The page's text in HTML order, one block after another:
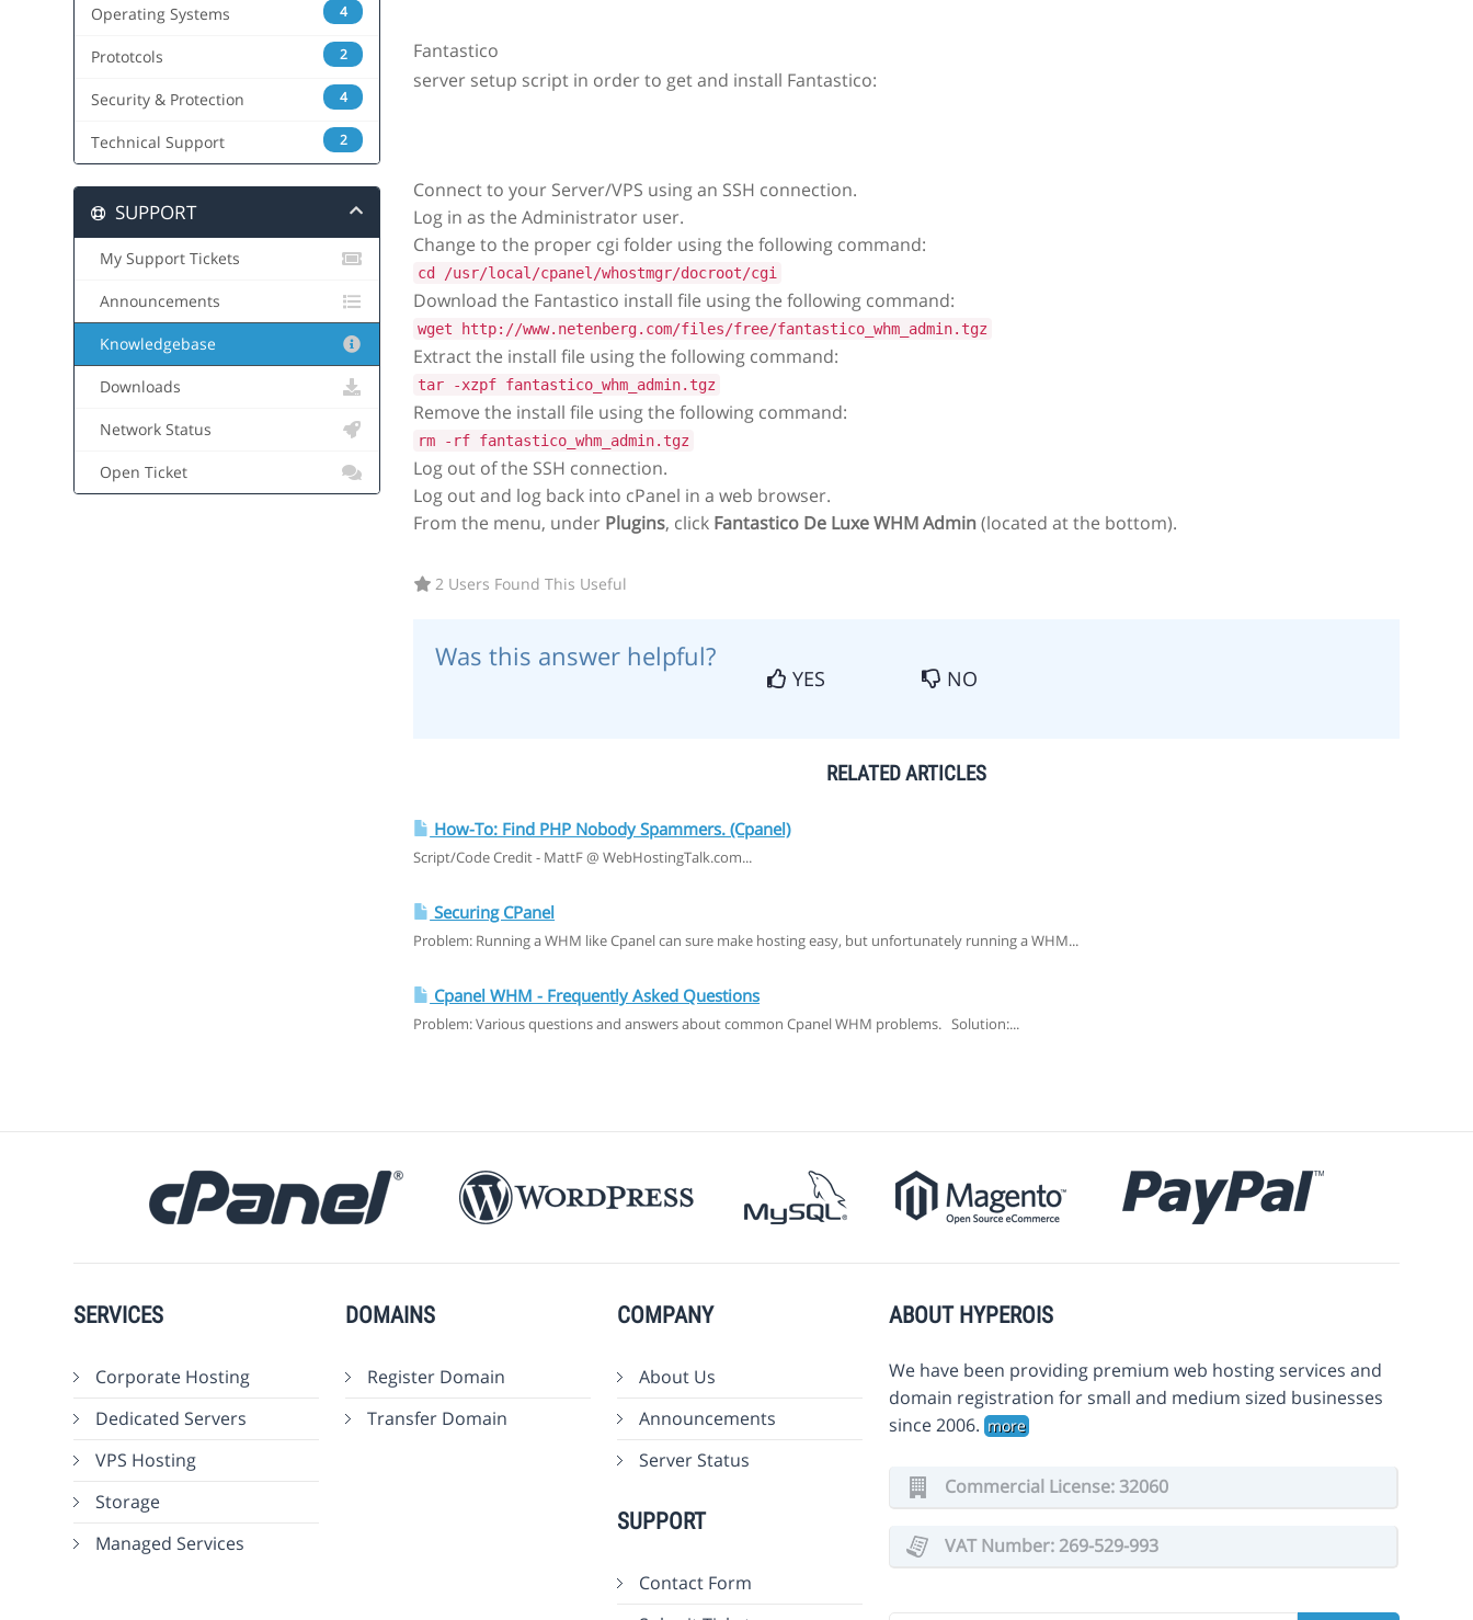
4
Operating Systems
2
Prototcols
4
Security & Protection
2
Technical Support
Fantastico
server setup script in order to get and install Fantastico:
Connect to your Server/VPS using an SSH connection.
Log in as the Administrator user.
Change to the proper cgi folder using the following command:
cd /usr/local/cpanel/whostmgr/docroot/cgi
Download the Fantastico install file using the following command:
wget http://www.netenberg.com/files/free/fantastico_whm_admin.tgz
Extract the install file using the following command:
tar -xzpf fantastico_whm_admin.tgz
Remove the install file using the following command:
rm -rf fantastico_whm_admin.tgz
Log out of the SSH connection.
Log out and log back into cPanel in a web browser.
From the menu, under Plugins, click Fantastico De Luxe WHM Admin(located at the bottom).
2 Users Found This Useful
Was this answer helpful?
YES NO
RELATED ARTICLES
How-To: Find PHP Nobody Spammers. (Cpanel)
Script/Code Credit - MattF @ WebHostingTalk.com...
Securing CPanel
Problem: Running a WHM like Cpanel can sure make hosting easy, but unfortunately running a WHM...
Cpanel WHM - Frequently Asked Questions
Problem: Various questions and answers about common Cpanel WHM problems. Solution:...
SUPPORT
My Support Tickets
Announcements
Knowledgebase
Downloads
Network Status
Open Ticket
SERVICES
Corporate Hosting
Dedicated Servers
VPS Hosting
Storage
Managed Services
DOMAINS
Register Domain
Transfer Domain
COMPANY
About Us
Announcements
Server Status
SUPPORT
Contact Form
ABOUT HYPEROIS
We have been providing premium web hosting services and
domain registration for small and medium sized businesses
since 2006. more
Commercial License: 32060
VAT Number: 269-529-993